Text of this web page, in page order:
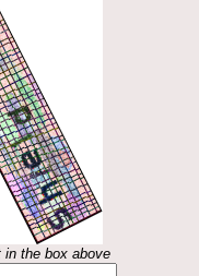
in the box above